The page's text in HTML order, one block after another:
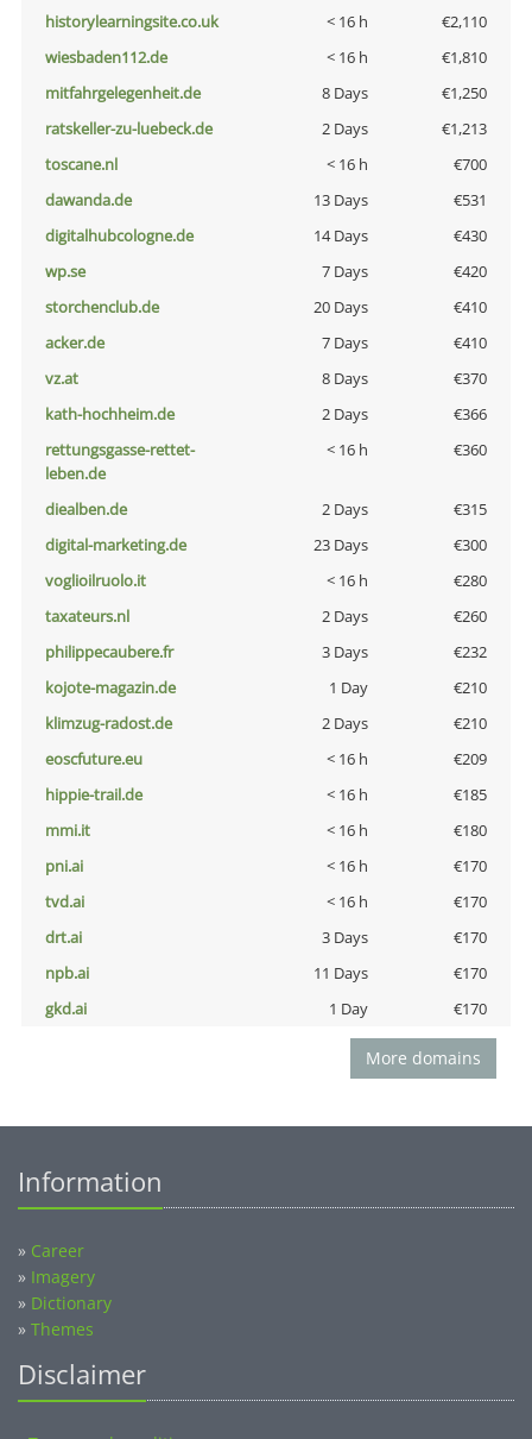
historylearningsite.co.uk
< 16 h
€2,110
wiesbaden112.de
< 16 h
€1,810
mitfahrgelegenheit.de
8 Days
€1,250
ratskeller-zu-luebeck.de
2 Days
€1,213
toscane.nl
< 16 h
€700
dawanda.de
13 Days
€531
digitalhubcologne.de
14 Days
€430
wp.se
7 Days
€420
storchenclub.de
20 Days
€410
acker.de
7 Days
€410
vz.at
8 Days
€370
kath-hochheim.de
2 Days
€366
rettungsgasse-rettet-
leben.de
< 16 h €360
diealben.de 2 Days
€315
digital-marketing.de
23 Days
€300
voglioilruolo.it
< 16 h
€280
taxateurs.nl
2 Days
€260
philippecaubere.fr
3 Days
€232
kojote-magazin.de
1 Day
€210
klimzug-radost.de
2 Days
€210
eoscfuture.eu
< 16 h
€209
hippie-trail.de
< 16 h
€185
mmi.it
< 16 h
€180
pni.ai
< 16 h
€170
tvd.ai
< 16 h
€170
drt.ai
3 Days
€170
npb.ai
11 Days
€170
gkd.ai
1 Day €170
More domains
Information
» Career
» Imagery
» Dictionary
» Themes
Disclaimer